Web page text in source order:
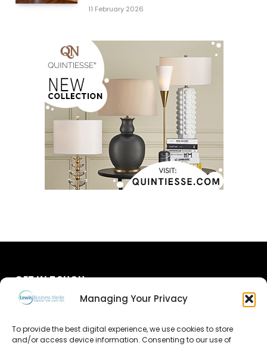
Managing Your Privacy
To provide the best digital experience, we use cookies to store
and/or access device information. Consenting to our use of
11 February 2026
GET IN TOUCH
Advertise